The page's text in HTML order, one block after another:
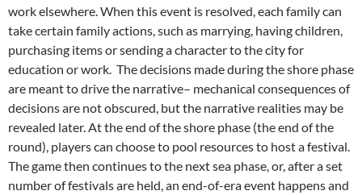
work elsewhere. When this event is resolved, each family can
take certain family actions, such as marrying, having children,
purchasing items or sending a character to the city for
education or work. The decisions made during the shore phase
are meant to drive the narrative– mechanical consequences of
decisions are not obscured, but the narrative realities may be
revealed later. At the end of the shore phase (the end of the
round), players can choose to pool resources to host a festival.
The game then continues to the next sea phase, or, after a set
number of festivals are held, an end-of-era event happens and